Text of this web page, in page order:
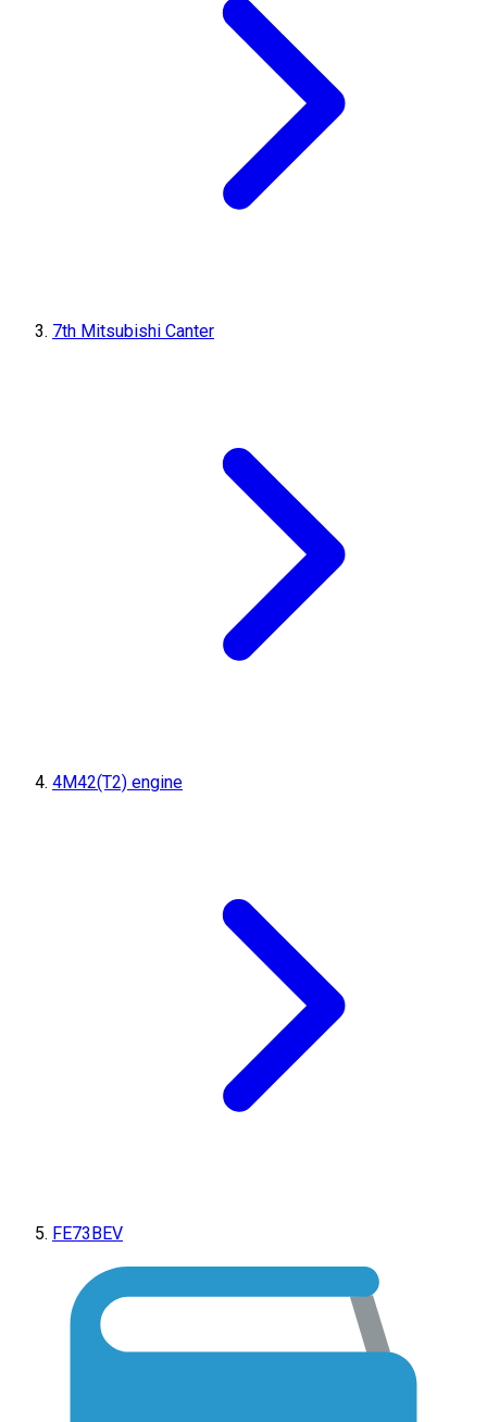
7th Mitsubishi Canter
4M42(T2) engine
FE73BEV